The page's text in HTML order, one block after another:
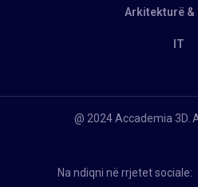
Arkitekturë &
IT
@ 2024 Accademia 3D.
Na ndiqni në rrjetet sociale: